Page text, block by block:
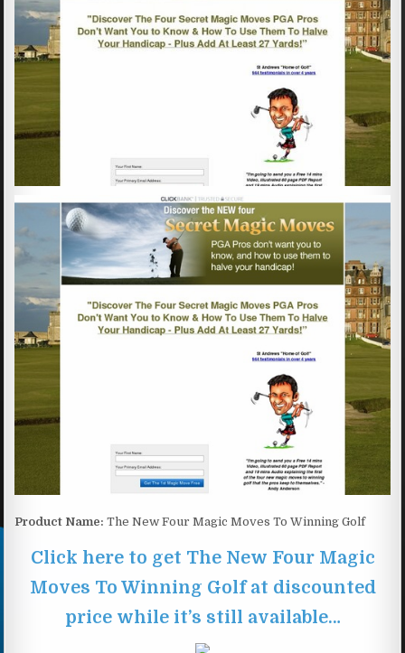
Product Name: The New Four Magic Moves To Winning Golf
Click here to get The New Four Magic
Moves To Winning Golf at discounted
price while it’s still available…